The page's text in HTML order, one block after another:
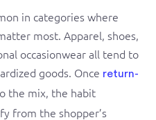
in categories where
most. Apparel, shoes,
occasionwear all tend to
goods. Once return-
the mix, the habit
from the shopper’s